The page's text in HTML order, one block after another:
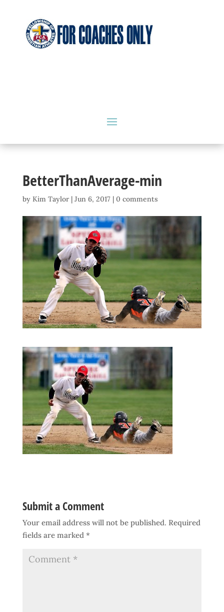
BetterThanAverage-min
by Kim Taylor| Jun 6, 2017| 0 comments
Submit a Comment
Your email address will not be published. Required
fields are marked *